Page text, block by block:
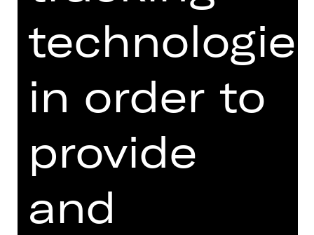
with one break
Opernhaus
Tickets
Dates and cast
in order to
provide
and